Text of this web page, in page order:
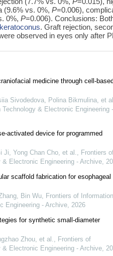
(9.6% vs. 0%,P=0.006),
0%,P=0.006). Conclusions:
keratoconus. Graft rejection,
observed in eyes only after
medicine through cell-based
Sivodedova, Polina Bikmulina, et
& Electronic Engineering -
activated device for programmed
Ji, Yong Chan Cho, et al., Frontiers
& Electronic Engineering - Archive,
scaffold fabrication for esophageal
Bin Wu, Frontiers of Information
Engineering - Archive, 2026
for synthetic small-diameter
Zhou, et al., Frontiers of
& Electronic Engineering - Archive,